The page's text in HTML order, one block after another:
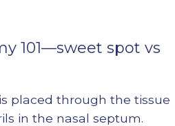
101—sweet spot vs
placed through the tissue
in the nasal septum.